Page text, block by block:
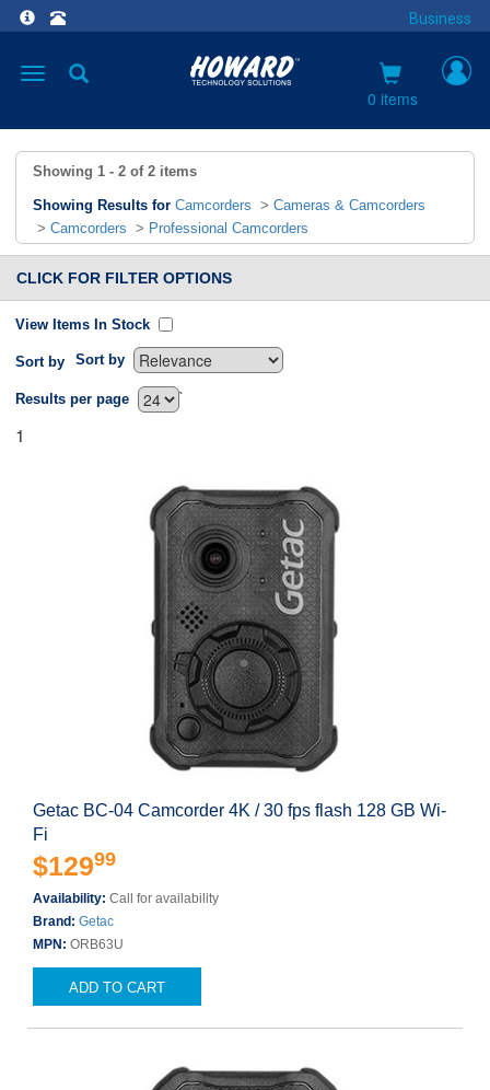
Business
Toggle
0 items
Showing 1 - 2 of 2 items
Showing Results for Camcorders > Cameras & Camcorders
> Camcorders > Professional Camcorders
CLICK FOR FILTER OPTIONS
View Items In Stock
Sort by Sort by
`
Results per page
1
Getac BC-04 Camcorder 4K / 30 fps flash 128 GB Wi-
Fi
$12999
Availability: Call for availability
Brand: Getac
MPN: ORB63U
ADD TO CART